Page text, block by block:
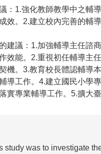
：1.強化教師教學中之輔
效。2.建立校內完善的輔
建議：1.加強輔導主任諮商
效能。2.重視初任輔導主任
機。3.教育校長體認輔導
導工作。4.建立國民小學
實專業輔導工作。5.擴大
study was to investigate